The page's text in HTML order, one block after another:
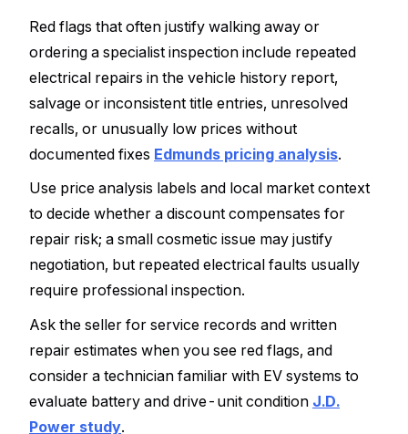
Red flags that often justify walking away or
ordering a specialist inspection include repeated
electrical repairs in the vehicle history report,
salvage or inconsistent title entries, unresolved
recalls, or unusually low prices without
documented fixes Edmunds pricing analysis.
Use price analysis labels and local market context
to decide whether a discount compensates for
repair risk; a small cosmetic issue may justify
negotiation, but repeated electrical faults usually
require professional inspection.
Ask the seller for service records and written
repair estimates when you see red flags, and
consider a technician familiar with EV systems to
evaluate battery and drive-unit condition J.D.
Power study.